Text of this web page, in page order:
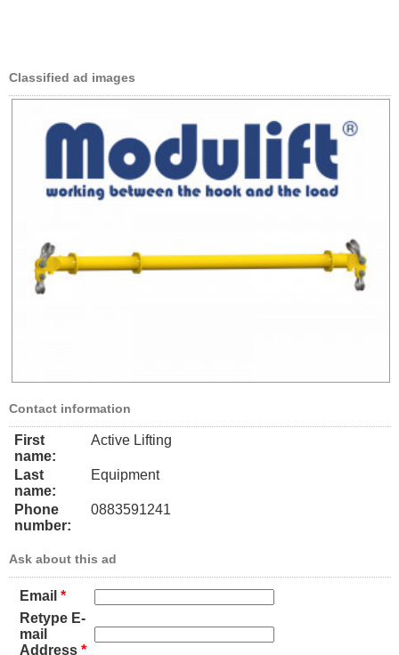
Classified ad images
Contact information
First
name:
Active Lifting
Last
name:
Equipment
Phone
number:
0883591241
Ask about this ad
Email *
Retype E-
mail
Address *